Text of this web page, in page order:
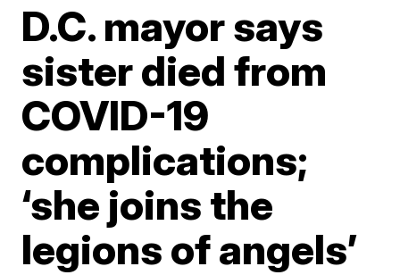
D.C. mayor says
sister died from
COVID-19
complications;
‘she joins the
legions of angels’